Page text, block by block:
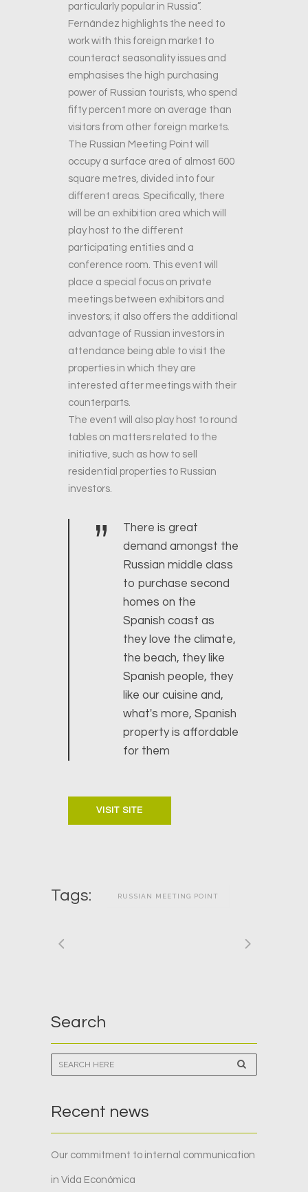
particularly popular in Russia”.
Fernández highlights the need to
work with this foreign market to
counteract seasonality issues and
emphasises the high purchasing
power of Russian tourists, who spend
fifty percent more on average than
visitors from other foreign markets.
The Russian Meeting Point will
occupy a surface area of almost 600
square metres, divided into four
different areas. Specifically, there
will be an exhibition area which will
play host to the different
participating entities and a
conference room. This event will
place a special focus on private
meetings between exhibitors and
investors; it also offers the additional
advantage of Russian investors in
attendance being able to visit the
properties in which they are
interested after meetings with their
counterparts.
The event will also play host to round
tables on matters related to the
initiative, such as how to sell
residential properties to Russian
investors.
”
There is great
demand amongst the
Russian middle class
to purchase second
homes on the
Spanish coast as
they love the climate,
the beach, they like
Spanish people, they
like our cuisine and,
what's more, Spanish
property is affordable
for them
VISIT SITE
Tags: RUSSIAN MEETING POINT
Search
Recent news
Our commitment to internal communication
in Vida Económica